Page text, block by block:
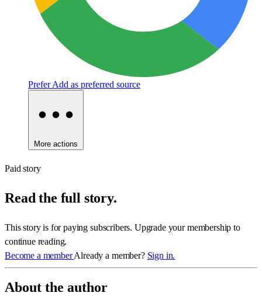
Prefer Add as preferred source
More actions
Paid story
Read the full story.
This story is for paying subscribers. Upgrade your membership to
continue reading.
Become a memberAlready a member? Sign in.
About the author